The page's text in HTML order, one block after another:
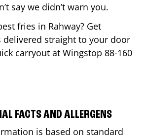
say we didn’t warn you.
fries in Rahway? Get
delivered straight to your door
carryout at Wingstop 88-160
FACTS AND ALLERGENS
is based on standard